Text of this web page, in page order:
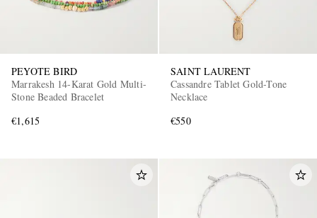
EXCLUSIVES
PEYOTE BIRD
Marrakesh 14-Karat Gold Multi-
Stone Beaded Bracelet
€1,615
SAINT LAURENT
Cassandre Tablet Gold-Tone
Necklace
€550